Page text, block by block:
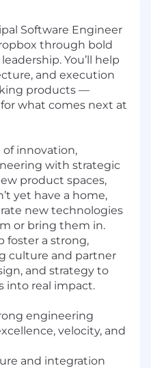
Software Engineer
through bold
You’ll help
and execution
products —
what comes next at
of innovation,
with strategic
product spaces,
yet have a home,
new technologies
or bring them in.
foster a strong,
culture and partner
and strategy to
into real impact.
engineering
velocity, and
and integration